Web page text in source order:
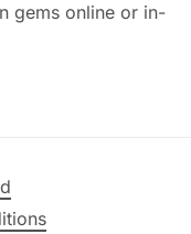
gems online or in-